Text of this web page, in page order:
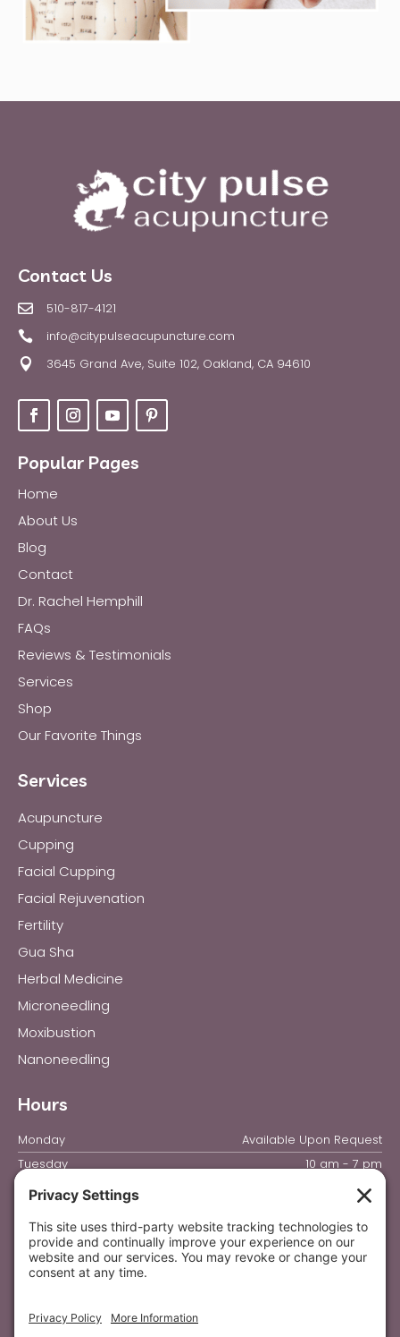
Contact Us
 510-817-4121
 info@citypulseacupuncture.com
 3645 Grand Ave, Suite 102, Oakland, CA 94610
Popular Pages
Home
About Us
Blog
Contact
Dr. Rachel Hemphill
FAQs
Reviews & Testimonials
Services
Shop
Our Favorite Things
Services
Acupuncture
Cupping
Facial Cupping
Facial Rejuvenation
Fertility
Gua Sha
Herbal Medicine
Microneedling
Moxibustion
Nanoneedling
Hours
Monday
Available Upon Request
Tuesday
10 am - 7 pm
Wednesday
10 am - 7 pm
Friday
10 am - 4 pm
Saturday & Sunday
Closed